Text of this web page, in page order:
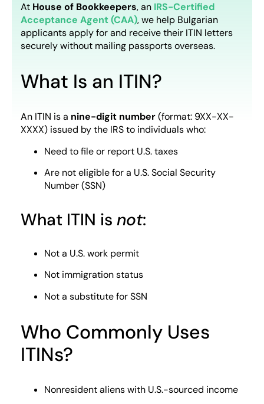
At House of Bookkeepers, an IRS-Certified
Acceptance Agent (CAA), we help Bulgarian
applicants apply for and receive their ITIN letters
securely without mailing passports overseas.
What Is an ITIN?
An ITIN is a nine-digit number(format: 9XX-XX-
XXXX) issued by the IRS to individuals who:
Need to file or report U.S. taxes
Are not eligible for a U.S. Social Security
Number (SSN)
What ITIN is not:
Not a U.S. work permit
Not immigration status
Not a substitute for SSN
Who Commonly Uses
ITINs?
Nonresident aliens with U.S.-sourced income